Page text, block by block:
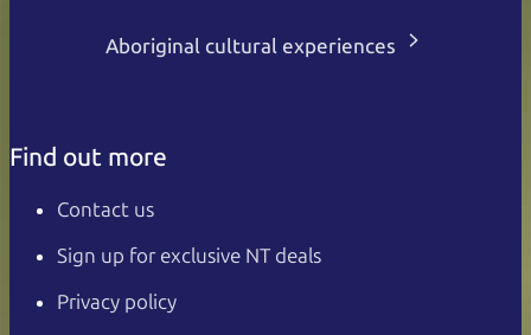
Aboriginal cultural experiences
Find out more
Contact us
Sign up for exclusive NT deals
Privacy policy